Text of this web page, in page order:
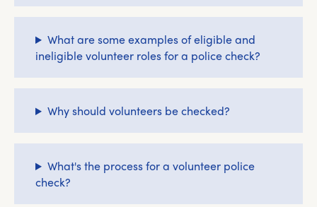
What are some examples of eligible and
ineligible volunteer roles for a police check?
Why should volunteers be checked?
What's the process for a volunteer police
check?